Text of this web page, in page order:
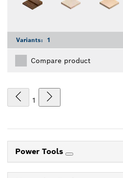
Variants: 1
Compare product
1
Power Tools